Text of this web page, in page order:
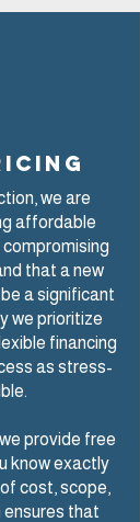
we are
affordable
that a new
a significant
we prioritize
financing
as stress-
provide free
know exactly
cost, scope,
ensures that